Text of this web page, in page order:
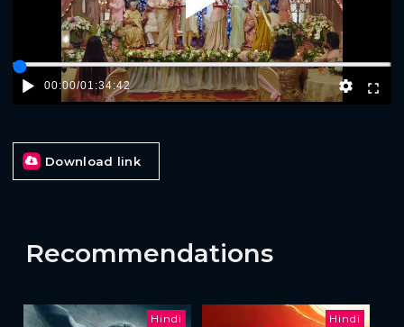
Play
00:00/01:34:42
Download link
Recommendations
Hindi Hindi